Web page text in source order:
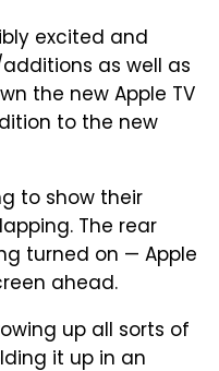
excited and
as well as
the new Apple TV
to the new
to show their
The rear
turned on — Apple
ahead.
up all sorts of
it up in an